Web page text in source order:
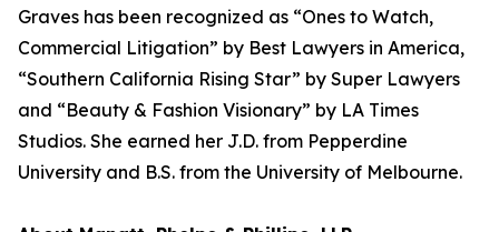
Graves has been recognized as “Ones to Watch,
Commercial Litigation” by Best Lawyers in America,
“Southern California Rising Star” by Super Lawyers
and “Beauty & Fashion Visionary” by LA Times
Studios. She earned her J.D. from Pepperdine
University and B.S. from the University of Melbourne.